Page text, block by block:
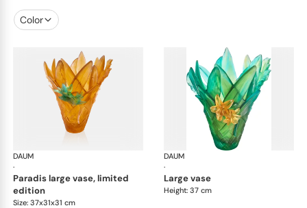
Color
DAUM
·
Tressage vases
paradis large vase, limited
edition
Size: 37x31x31 cm
DAUM
·
large vase
Height: 37 cm